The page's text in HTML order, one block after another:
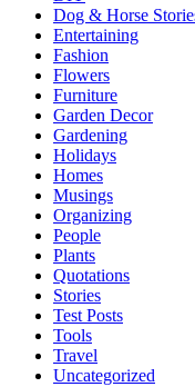
Dog & Horse
Entertaining
Fashion
Flowers
Furniture
Garden Decor
Gardening
Holidays
Homes
Musings
Organizing
People
Plants
Quotations
Stories
Test Posts
Tools
Travel
Uncategorized